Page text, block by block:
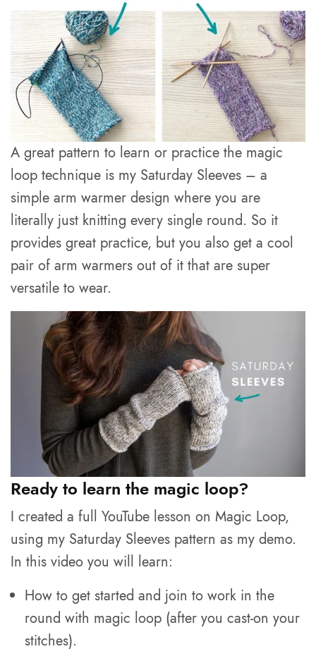
A great pattern to learn or practice the magic
loop technique is my Saturday Sleeves – a
simple arm warmer design where you are
literally just knitting every single round. So it
provides great practice, but you also get a cool
pair of arm warmers out of it that are super
versatile to wear.
Ready to learn the magic loop?
I created a full YouTube lesson on Magic Loop,
using my Saturday Sleeves pattern as my demo.
In this video you will learn:
How to get started and join to work in the
round with magic loop (after you cast-on your
stitches).